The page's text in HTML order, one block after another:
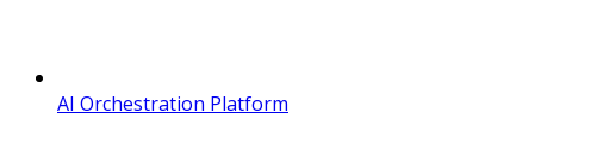
AI Orchestration Platform